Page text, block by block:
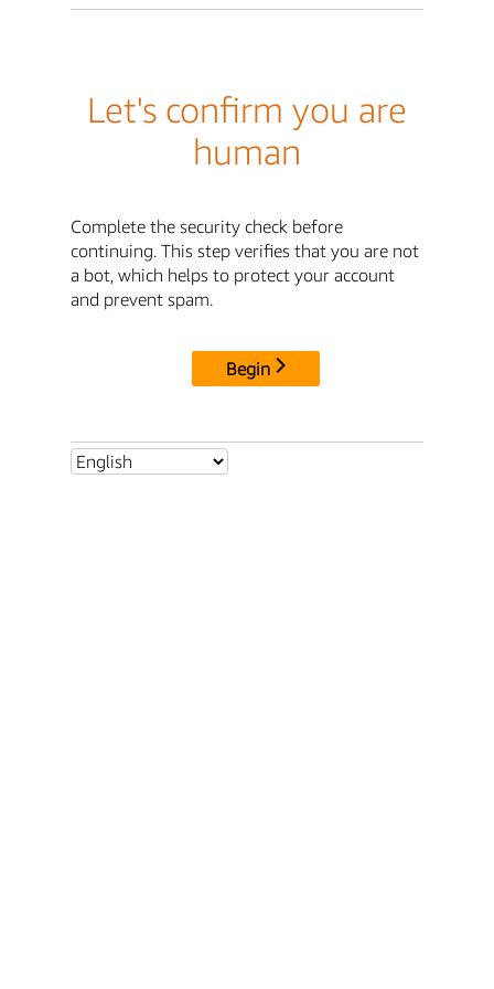
Let's confirm you are
human
Complete the security check before
continuing. This step verifies that you are not
a bot, which helps to protect your account
and prevent spam.
Begin